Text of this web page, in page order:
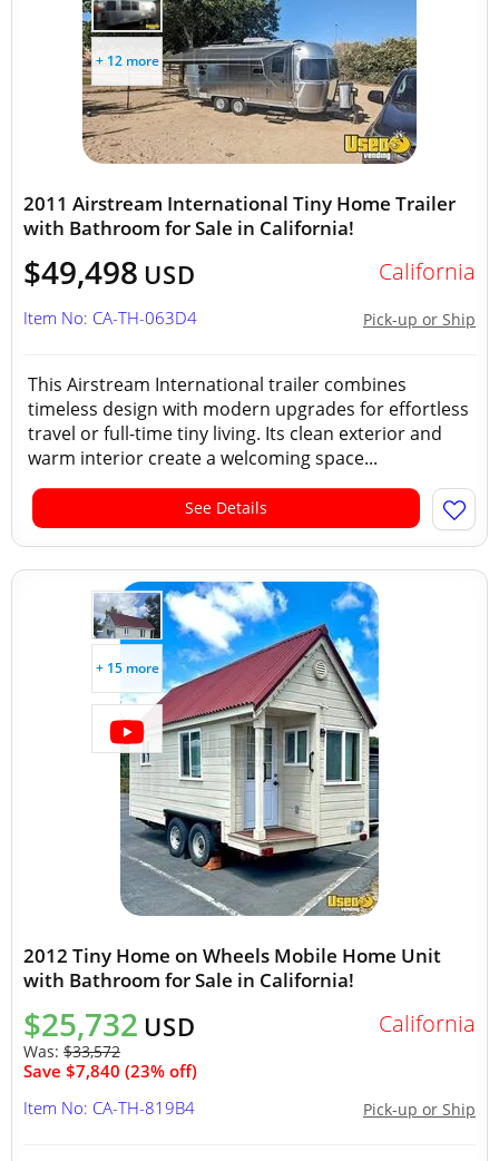
+ 12 more
2011 Airstream International Tiny Home Trailer
with Bathroom for Sale in California!
$49,498 USD California
Pick-up or Ship
Item No: CA-TH-063D4
This Airstream International trailer combines
timeless design with modern upgrades for effortless
travel or full-time tiny living. Its clean exterior and
warm interior create a welcoming space...
See Details
+ 15 more
2012 Tiny Home on Wheels Mobile Home Unit
with Bathroom for Sale in California!
$25,732 USD
Was: $33,572
Save $7,840 (23% off)
California
Pick-up or Ship
Item No: CA-TH-819B4